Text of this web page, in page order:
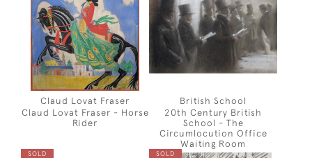
Claud Lovat Fraser
Claud Lovat Fraser - Horse
Rider
British School
20th Century British
School - The
Circumlocution Office
Waiting Room
SOLD SOLD